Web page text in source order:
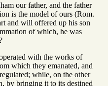
our father, and the father
is the model of ours (Rom.
and will offered up his son
of which, he was
with the works of
which they emanated, and
while, on the other
by bringing it to its destined